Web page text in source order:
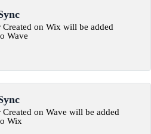
Created on Wix will be added
Wave
on Wave will be added
Wix